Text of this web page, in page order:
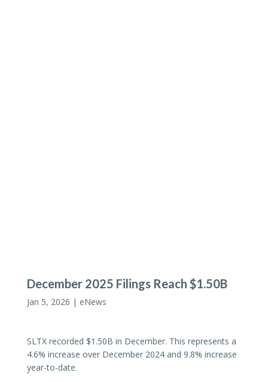
December 2025 Filings Reach $1.50B
Jan 5, 2026 | eNews
SLTX recorded $1.50B in December. This represents a
4.6% increase over December 2024 and 9.8% increase
year-to-date.